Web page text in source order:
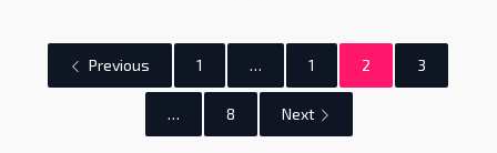
Previous 1 … 1 2 3
… 8 Next